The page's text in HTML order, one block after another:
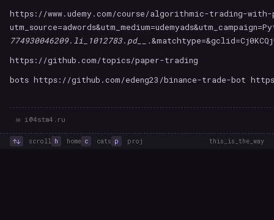
https://www.udemy.com/course/algorithmic-trading-with-
774930046209. li_1012783. pd__.
https://github.com/topics/paper-trading
bots https://github.com/edeng23/binance-trade-bot
✉ i@4stm4.ru
↑↓ scroll h home c cats p proj this_is_the_way